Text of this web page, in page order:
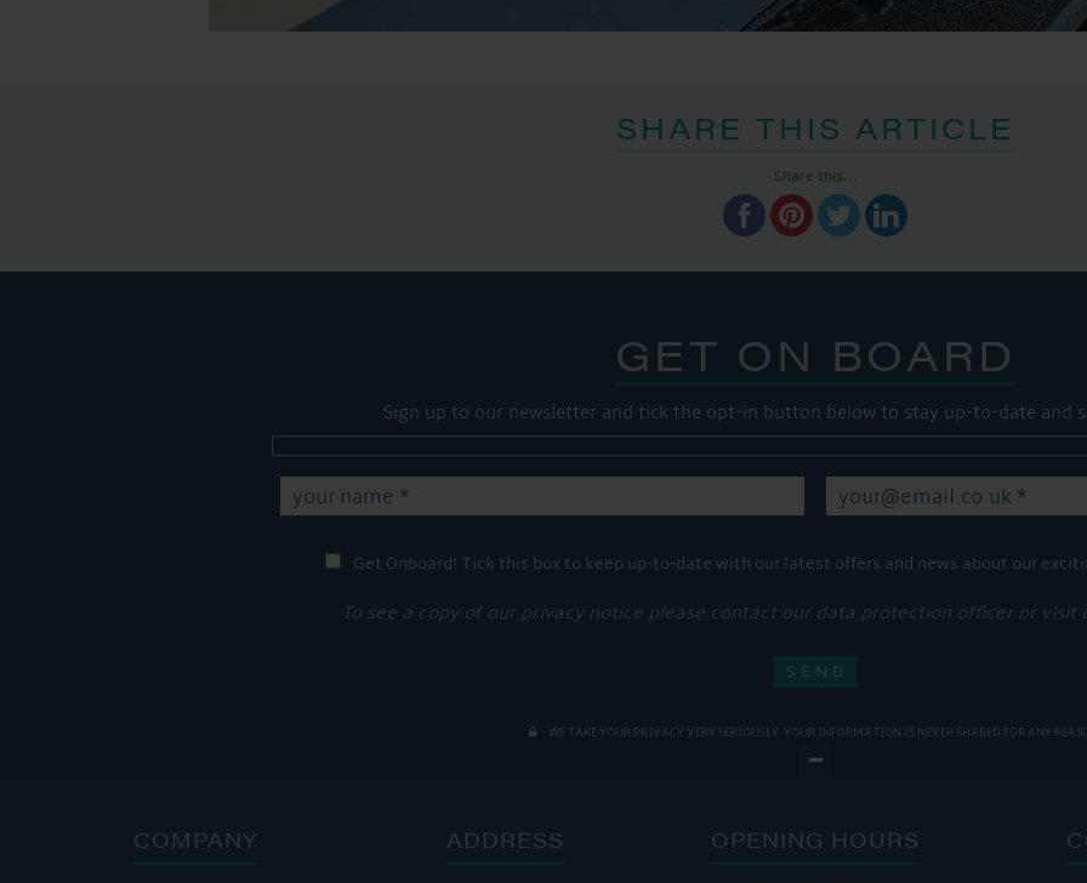
SHARE THIS ARTICLE
Share this...
GET ON BOARD
Sign up to our newsletter and tick the opt-in button below to stay up-to-date and
Get Onboard! Tick this box to keep up-to-date with our latest offers and news about our
To see a copy of our privacy notice please contact our data protection officer or visit
WE TAKE YOUR PRIVACY VERY SERIOUSLY. YOUR INFORMATION IS NEVER SHARED FOR ANY
COMPANY ADDRESS OPENING HOURS